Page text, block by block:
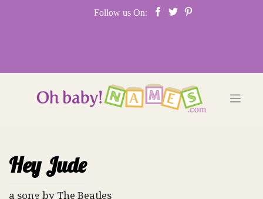
Follow us On:
Hey Jude
a song by The Beatles